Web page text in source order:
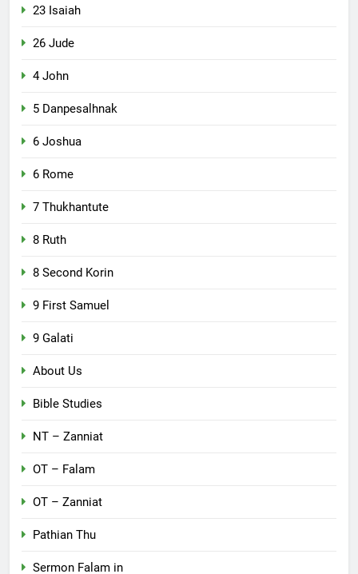
23 Isaiah
26 Jude
4 John
5 Danpesalhnak
6 Joshua
6 Rome
7 Thukhantute
8 Ruth
8 Second Korin
9 First Samuel
9 Galati
About Us
Bible Studies
NT – Zanniat
OT – Falam
OT – Zanniat
Pathian Thu
Sermon Falam in